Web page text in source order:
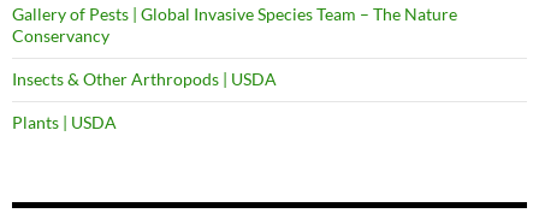
Gallery of Pests | Global Invasive Species Team – The Nature
Conservancy
Insects & Other Arthropods | USDA
Plants | USDA